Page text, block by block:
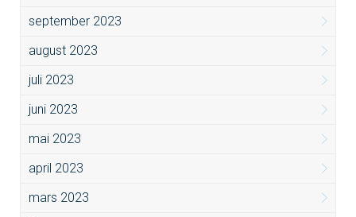
september 2023
august 2023
juli 2023
juni 2023
mai 2023
april 2023
mars 2023